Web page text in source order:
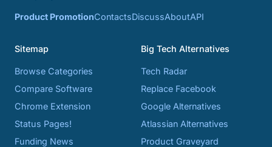
Product PromotionContactsDiscussAboutAPI
Sitemap
Browse Categories
Compare Software
Chrome Extension
Status Pages!
Funding News
Big Tech Alternatives
Tech Radar
Replace Facebook
Google Alternatives
Atlassian Alternatives
Product Graveyard